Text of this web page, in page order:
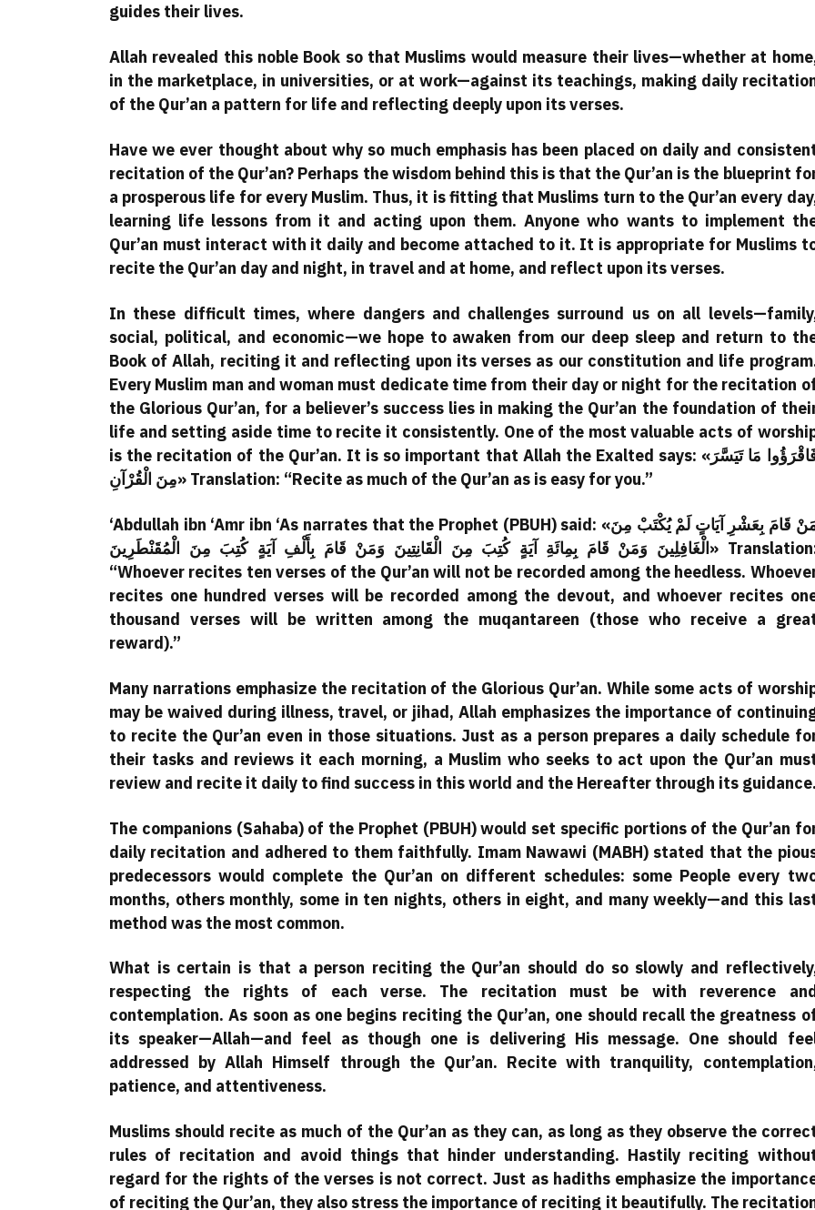
guides their lives.
Allah revealed this noble Book so that Muslims would measure their lives—whether at
in the marketplace, in universities, or at work—against its teachings, making daily
of the Qur’an a pattern for life and reflecting deeply upon its verses.
Have we ever thought about why so much emphasis has been placed on daily and
recitation of the Qur’an? Perhaps the wisdom behind this is that the Qur’an is the blueprint
a prosperous life for every Muslim. Thus, it is fitting that Muslims turn to the Qur’an every
learning life lessons from it and acting upon them. Anyone who wants to implement
Qur’an must interact with it daily and become attached to it. It is appropriate for Muslims
recite the Qur’an day and night, in travel and at home, and reflect upon its verses.
In these difficult times, where dangers and challenges surround us on all
social, political, and economic—we hope to awaken from our deep sleep and return to
Book of Allah, reciting it and reflecting upon its verses as our constitution and life
Every Muslim man and woman must dedicate time from their day or night for the recitation
the Glorious Qur’an, for a believer’s success lies in making the Qur’an the foundation of
life and setting aside time to recite it consistently. One of the most valuable acts of
is the recitation of the Qur’an. It is so important that Allah the Exalted says: «فَاقْرَؤُوا مَا تَيَسَّرَ
مِنَ الْقُرْآنِ» Translation: “Recite as much of the Qur’an as is easy for you.”
‘Abdullah ibn ‘Amr ibn ‘As narrates that the Prophet (PBUH) said: «مَنْ قَامَ بِعَشْرِ آيَاتٍ لَمْ يُكْتَبْ مِنَ
الْغَافِلِينَ وَمَنْ قَامَ بِمِائَةِ آيَةٍ كُتِبَ مِنَ الْقَانِتِينَ وَمَنْ قَامَ بِأَلْفِ آيَةٍ كُتِبَ مِنَ الْمُقَنْطَرِينَ» Translation:
“Whoever recites ten verses of the Qur’an will not be recorded among the heedless.
recites one hundred verses will be recorded among the devout, and whoever recites
thousand verses will be written among the muqantareen (those who receive a
reward).”
Many narrations emphasize the recitation of the Glorious Qur’an. While some acts of
may be waived during illness, travel, or jihad, Allah emphasizes the importance of
to recite the Qur’an even in those situations. Just as a person prepares a daily schedule
their tasks and reviews it each morning, a Muslim who seeks to act upon the Qur’an
review and recite it daily to find success in this world and the Hereafter through its guidance.
The companions (Sahaba) of the Prophet (PBUH) would set specific portions of the Qur’an
daily recitation and adhered to them faithfully. Imam Nawawi (MABH) stated that the
predecessors would complete the Qur’an on different schedules: some People every
months, others monthly, some in ten nights, others in eight, and many weekly—and this
method was the most common.
What is certain is that a person reciting the Qur’an should do so slowly and
respecting the rights of each verse. The recitation must be with reverence
contemplation. As soon as one begins reciting the Qur’an, one should recall the greatness
its speaker—Allah—and feel as though one is delivering His message. One should
addressed by Allah Himself through the Qur’an. Recite with tranquility,
patience, and attentiveness.
Muslims should recite as much of the Qur’an as they can, as long as they observe the
rules of recitation and avoid things that hinder understanding. Hastily reciting
regard for the rights of the verses is not correct. Just as hadiths emphasize the
of reciting the Qur’an, they also stress the importance of reciting it beautifully. The